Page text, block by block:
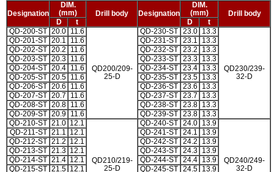
Designation
DIM.
(mm)
Drill body Designation
DIM.
(mm)
Drill body
D
t D
t
QD-200-ST 20.0 11.6
QD200/209-
25-D
QD-230-ST 23.0 13.3
QD230/239-
32-D
QD-201-ST 20.1 11.6 QD-231-ST 23.1
13.3
QD-202-ST 20.2 11.6 QD-232-ST 23.2
13.3
QD-203-ST 20.3 11.6 QD-233-ST 23.3
13.3
QD-204-ST 20.4 11.6 QD-234-ST 23.4
13.3
QD-205-ST 20.5 11.6 QD-235-ST 23.5
13.3
QD-206-ST 20.6 11.6 QD-236-ST 23.6
13.3
QD-207-ST 20.7 11.6 QD-237-ST 23.7
13.3
QD-208-ST 20.8 11.6 QD-238-ST 23.8
13.3
QD-209-ST 20.9 11.6 QD-239-ST 23.8
13.3
QD-210-ST 21.0 12.1
QD210/219-
25-D
QD-240-ST 24.0 13.9
QD240/249-
32-D
QD-211-ST 21.1 12.1 QD-241-ST 24.1
13.9
QD-212-ST 21.2 12.1 QD-242-ST 24.2
13.9
QD-213-ST 21.3 12.1 QD-243-ST 24.3
13.9
QD-214-ST 21.4 12.1 QD-244-ST 24.4
13.9
QD-215-ST 21.5 12.1 QD-245-ST 24.5
13.9